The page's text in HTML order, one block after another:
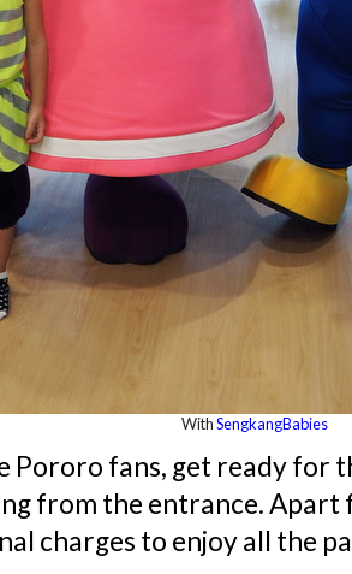
WithSengkangBabies
Pororo fans, get ready for
from the entrance. Apart
charges to enjoy all the